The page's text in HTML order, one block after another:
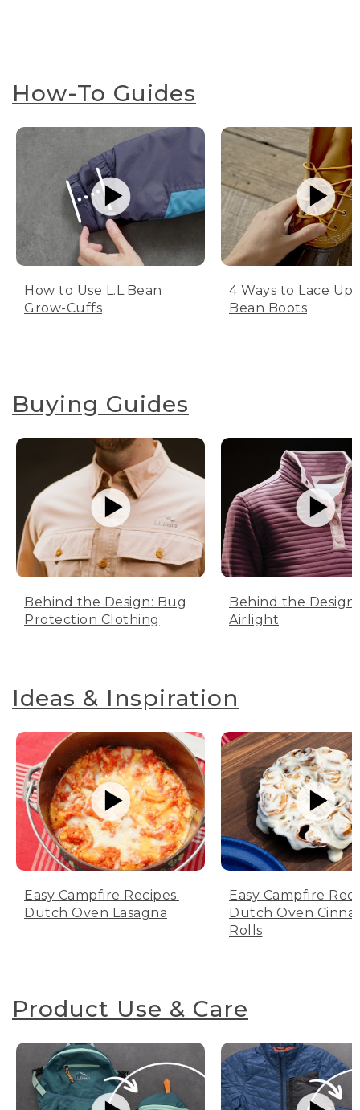
How-To Guides
How to Use L.L.Bean
Grow-Cuffs
4 Ways to Lace Up
Bean Boots
Buying Guides
Behind the Design: Bug
Protection Clothing
Behind the Design:
Airlight
Ideas & Inspiration
Easy Campfire Recipes:
Dutch Oven Lasagna
Easy Campfire
Dutch Oven
Rolls
Product Use & Care